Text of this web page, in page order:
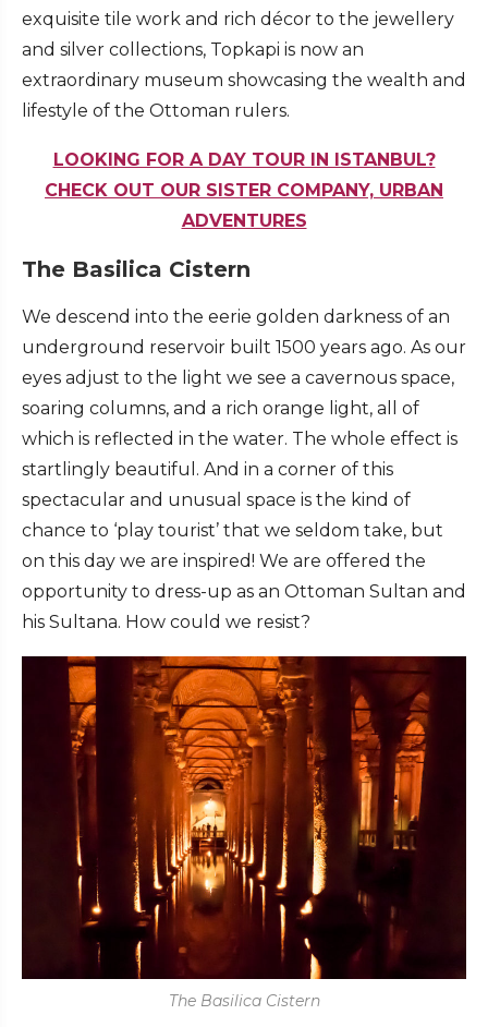
exquisite tile work and rich décor to the jewellery
and silver collections, Topkapi is now an
extraordinary museum showcasing the wealth and
lifestyle of the Ottoman rulers.
LOOKING FOR A DAY TOUR IN ISTANBUL?
CHECK OUT OUR SISTER COMPANY, URBAN
ADVENTURES
The Basilica Cistern
We descend into the eerie golden darkness of an
underground reservoir built 1500 years ago. As our
eyes adjust to the light we see a cavernous space,
soaring columns, and a rich orange light, all of
which is reflected in the water. The whole effect is
startlingly beautiful. And in a corner of this
spectacular and unusual space is the kind of
chance to ‘play tourist’ that we seldom take, but
on this day we are inspired! We are offered the
opportunity to dress-up as an Ottoman Sultan and
his Sultana. How could we resist?
The Basilica Cistern